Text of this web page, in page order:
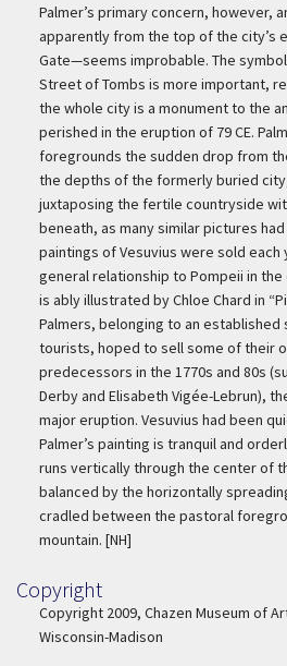
Palmer’s primary concern, however,
apparently from the top of the city’s
Gate—seems improbable. The
Street of Tombs is more important,
the whole city is a monument to the
perished in the eruption of 79 CE.
foregrounds the sudden drop from
the depths of the formerly buried
juxtaposing the fertile countryside
beneath, as many similar pictures
paintings of Vesuvius were sold
general relationship to Pompeii in
is ably illustrated by Chloe Chard in
Palmers, belonging to an
tourists, hoped to sell some of their
predecessors in the 1770s and 80s
Derby and Elisabeth Vigée-Lebrun),
major eruption. Vesuvius had been
Palmer’s painting is tranquil and
runs vertically through the center of
balanced by the horizontally
cradled between the pastoral
mountain. [NH]
Copyright
Copyright
Copyright 2009, Chazen Museum of
Wisconsin-Madison